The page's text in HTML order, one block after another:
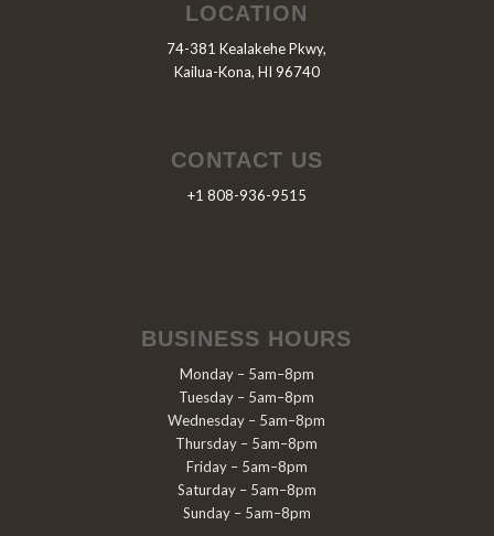
LOCATION
74-381 Kealakehe Pkwy,
Kailua-Kona, HI 96740
CONTACT US
+1 808-936-9515
BUSINESS HOURS
Monday – 5am–8pm
Tuesday – 5am–8pm
Wednesday – 5am–8pm
Thursday – 5am–8pm
Friday – 5am–8pm
Saturday – 5am–8pm
Sunday – 5am–8pm